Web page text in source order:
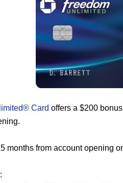
Card offers a $200
months from account opening